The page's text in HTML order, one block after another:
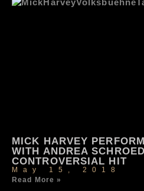
MICK HARVEY
WITH ANDREA
CONTROVERSIAL HIT
May 15, 2018
Read More »